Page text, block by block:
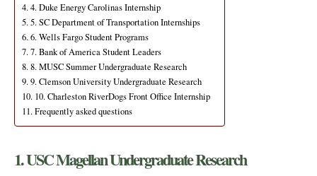
4. Duke Energy Carolinas Internship
5. SC Department of Transportation Internships
6. Wells Fargo Student Programs
7. Bank of America Student Leaders
8. MUSC Summer Undergraduate Research
9. Clemson University Undergraduate Research
10. Charleston RiverDogs Front Office Internship
Frequently asked questions
1. USC Magellan Undergraduate Research